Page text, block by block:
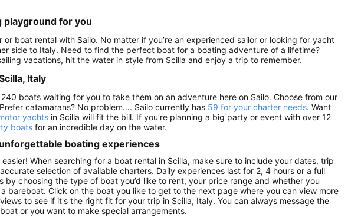
playground for you
boat rental with Sailo. No matter if you’re an experienced sailor or looking for yacht
side to Italy. Need to find the perfect boat for a boating adventure of a lifetime?
vacations, hit the water in style from Scilla and enjoy a trip to remember.
Italy
boats waiting for you to take them on an adventure here on Sailo. Choose from our
catamarans? No problem…. Sailo currently has 59 for your charter needs. Want
yachts in Scilla will fit the bill. If you’re planning a big party or event with over 12
boats for an incredible day on the water.
boating experiences
When searching for a boat rental in Scilla, make sure to include your dates, trip
selection of available charters. Daily experiences last for 2, 4 hours or a full
by choosing the type of boat you’d like to rent, your price range and whether you
bareboat. Click on the boat you like to get to the next page where you can view more
to see if it's the right fit for your trip in Scilla, Italy. You can always message the
or you want to make special arrangements.